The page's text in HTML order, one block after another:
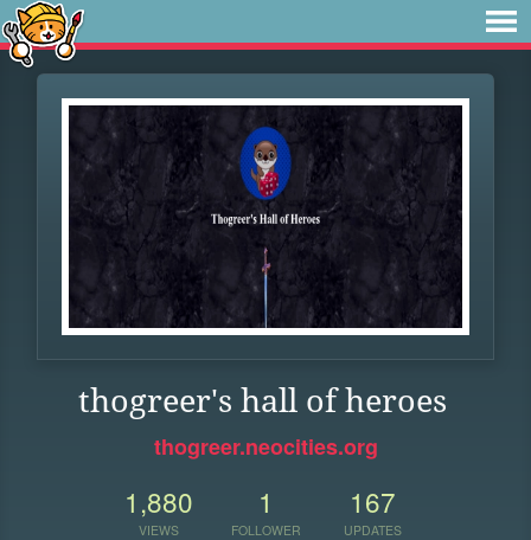
thogreer's hall of heroes
thogreer.neocities.org
1,880
VIEWS
1
FOLLOWER
167
UPDATES